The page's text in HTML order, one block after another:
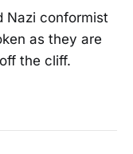
Nazi conformist
as they are
the cliff.